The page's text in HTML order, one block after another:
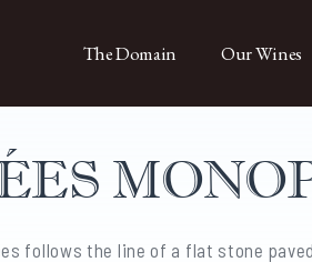
The Domain Our Wines
follows the line of a flat stone